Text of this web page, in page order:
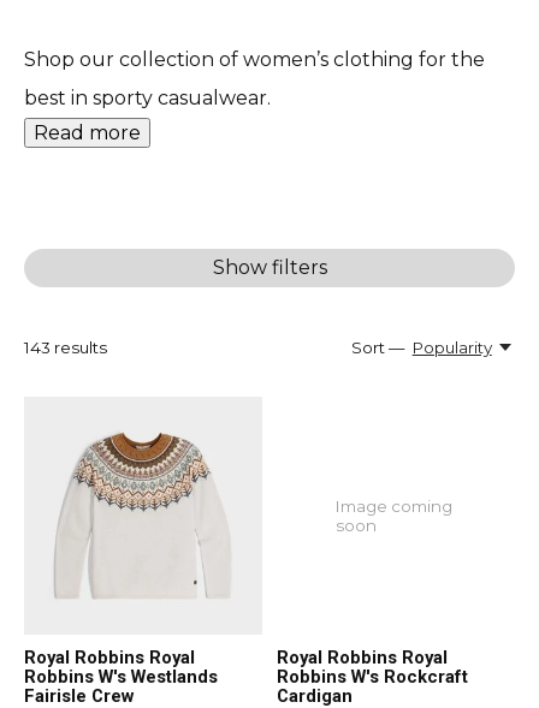
Shop our collection of women’s clothing for the
best in sporty casualwear.
Read more
Show filters
143 results Sort — Popularity
Royal Robbins Royal
Robbins W's Westlands
Fairisle Crew
Image coming
soon
Royal Robbins Royal
Robbins W's Rockcraft
Cardigan